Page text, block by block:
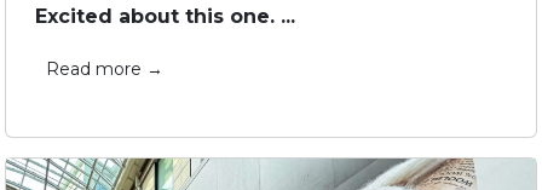
Excited about this one. ...
Read more →